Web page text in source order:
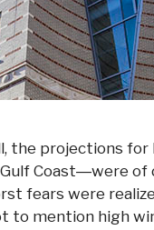
the projections for
Coast―were of
fears were
to mention high